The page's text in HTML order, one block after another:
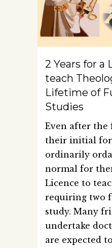
2 Years for a
teach
Lifetime of
Studies
Even after the
their initial
ordinarily
normal for
Licence to
requiring two
study. Many
undertake
are expected